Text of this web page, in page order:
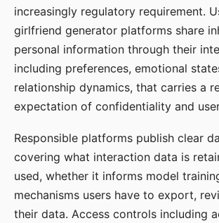
increasingly regulatory requirement.
girlfriend generator platforms share
personal information through their
including preferences, emotional
relationship dynamics, that carries a
expectation of confidentiality and
Responsible platforms publish clear
covering what interaction data is
used, whether it informs model
mechanisms users have to export,
their data. Access controls including